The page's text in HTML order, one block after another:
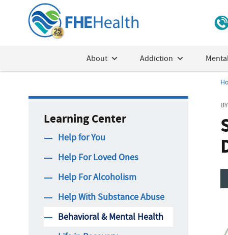
About Addiction
Learning Center
Help for You
Help For Loved Ones
Help For Alcoholism
Help With Substance Abuse
Behavioral & Mental Health